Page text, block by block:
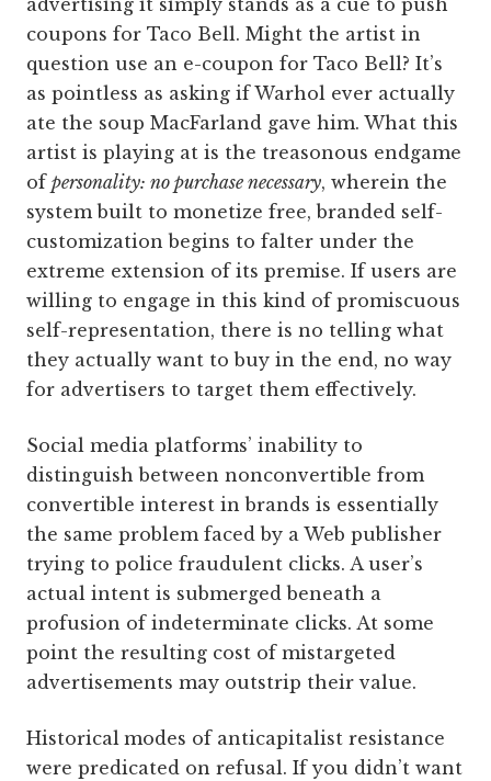
advertising it simply stands as a cue to push
coupons for Taco Bell. Might the artist in
question use an e-coupon for Taco Bell? It’s
as pointless as asking if Warhol ever actually
ate the soup MacFarland gave him. What this
artist is playing at is the treasonous endgame
of personality: no purchase necessary, wherein the
system built to monetize free, branded self-
customization begins to falter under the
extreme extension of its premise. If users are
willing to engage in this kind of promiscuous
self-representation, there is no telling what
they actually want to buy in the end, no way
for advertisers to target them effectively.
Social media platforms’ inability to
distinguish between nonconvertible from
convertible interest in brands is essentially
the same problem faced by a Web publisher
trying to police fraudulent clicks. A user’s
actual intent is submerged beneath a
profusion of indeterminate clicks. At some
point the resulting cost of mistargeted
advertisements may outstrip their value.
Historical modes of ­anticapitalist resistance
were predicated on refusal. If you didn’t want